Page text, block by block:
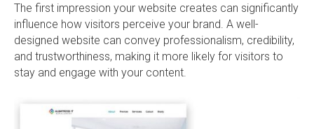
The first impression your website creates can significantly
influence how visitors perceive your brand. A well-
designed website can convey professionalism, credibility,
and trustworthiness, making it more likely for visitors to
stay and engage with your content.